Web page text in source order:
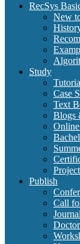
RecSys
New
Study
Case
Text
Blogs
Publish
Call